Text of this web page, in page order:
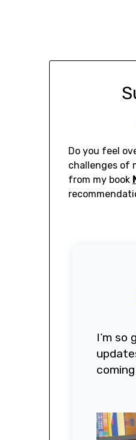
Do you feel
challenges of
from my book
I’m so